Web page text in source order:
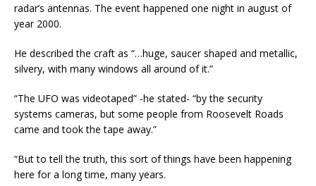
radar’s antennas. The event happened one night in august of
year 2000.
He described the craft as “…huge, saucer shaped and metallic,
silvery, with many windows all around of it.”
“The UFO was videotaped” -he stated- “by the security
systems cameras, but some people from Roosevelt Roads
came and took the tape away.”
“But to tell the truth, this sort of things have been happening
here for a long time, many years.